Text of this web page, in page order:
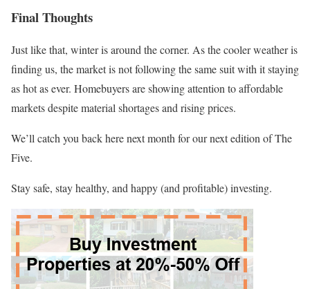
Final Thoughts
Just like that, winter is around the corner. As the cooler weather is
finding us, the market is not following the same suit with it staying
as hot as ever. Homebuyers are showing attention to affordable
markets despite material shortages and rising prices.
We’ll catch you back here next month for our next edition of The
Five.
Stay safe, stay healthy, and happy (and profitable) investing.